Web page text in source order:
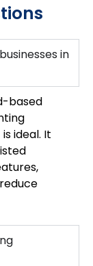
in
based
ideal. It